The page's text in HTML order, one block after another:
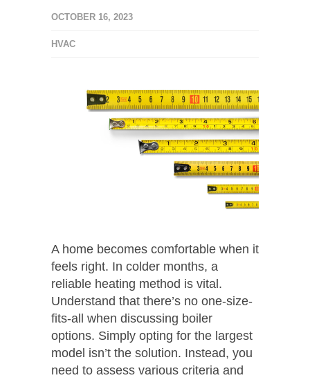
OCTOBER 16, 2023
HVAC
A home becomes comfortable when it
feels right. In colder months, a
reliable heating method is vital.
Understand that there’s no one-size-
fits-all when discussing boiler
options. Simply opting for the largest
model isn’t the solution. Instead, you
need to assess various criteria and